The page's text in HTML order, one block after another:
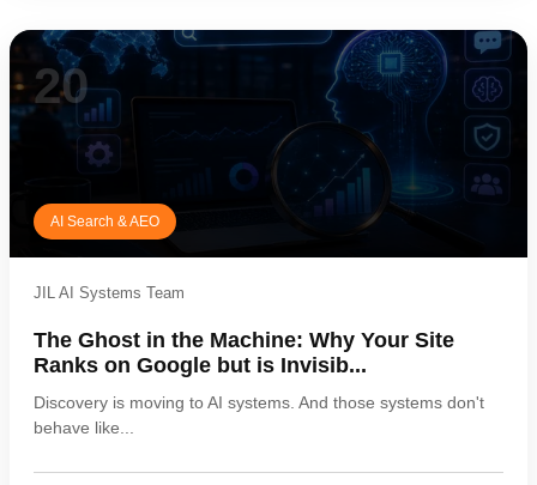
20
AI Search & AEO
JIL AI Systems Team
The Ghost in the Machine: Why Your Site
Ranks on Google but is Invisib...
Discovery is moving to AI systems. And those systems don't
behave like...